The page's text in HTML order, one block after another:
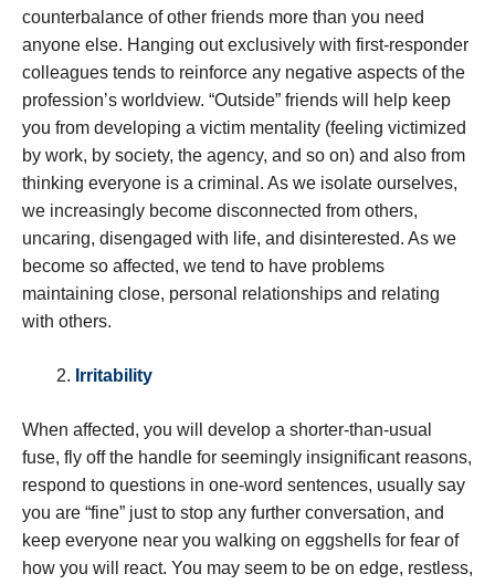
counterbalance of other friends more than you need
anyone else. Hanging out exclusively with first-responder
colleagues tends to reinforce any negative aspects of the
profession’s worldview. “Outside” friends will help keep
you from developing a victim mentality (feeling victimized
by work, by society, the agency, and so on) and also from
thinking everyone is a criminal. As we isolate ourselves,
we increasingly become disconnected from others,
uncaring, disengaged with life, and disinterested. As we
become so affected, we tend to have problems
maintaining close, personal relationships and relating
with others.
Irritability
When affected, you will develop a shorter-than-usual
fuse, fly off the handle for seemingly insignificant reasons,
respond to questions in one-word sentences, usually say
you are “fine” just to stop any further conversation, and
keep everyone near you walking on eggshells for fear of
how you will react. You may seem to be on edge, restless,